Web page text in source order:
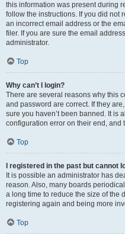
this information was present during
follow the instructions. If you did not
an incorrect email address or the
filer. If you are sure the email
administrator.
Top
Why can’t I login?
There are several reasons why this
and password are correct. If they
sure you haven’t been banned. It is
configuration error on their end, and
Top
I registered in the past but cannot
It is possible an administrator has
reason. Also, many boards
a long time to reduce the size of the
registering again and being more
Top